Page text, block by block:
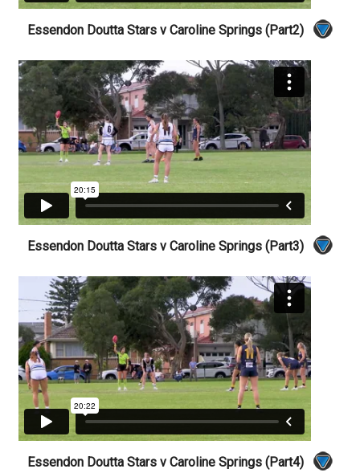
Essendon Doutta Stars v Caroline Springs (Part2)
Essendon Doutta Stars v Caroline Springs (Part3)
Essendon Doutta Stars v Caroline Springs (Part4)